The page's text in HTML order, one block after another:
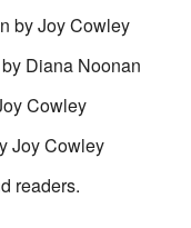
by Joy Cowley
Diana Noonan
Cowley
Joy Cowley
readers.